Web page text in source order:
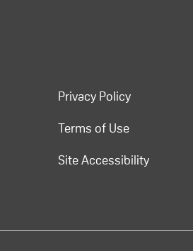
Privacy Policy
Terms of Use
Site Accessibility